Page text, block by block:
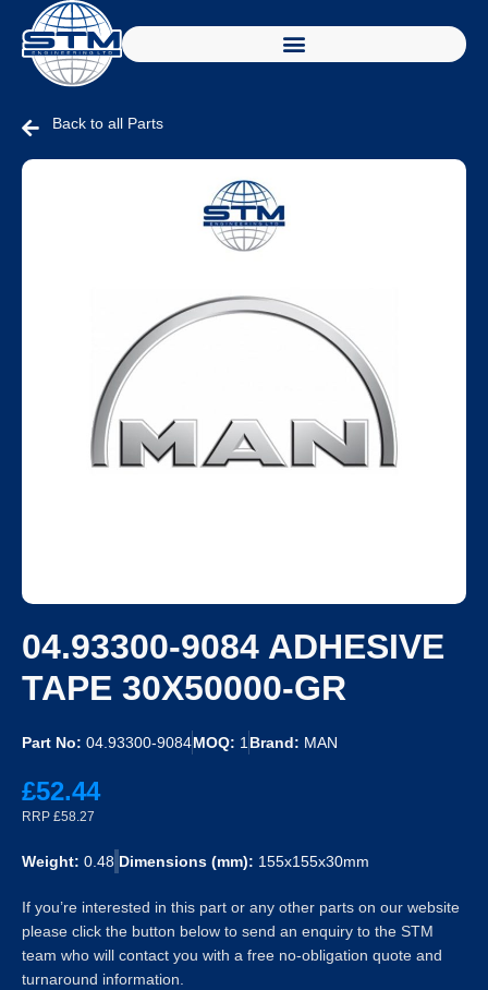
Back to all Parts
04.93300-9084 ADHESIVE
TAPE 30X50000-GR
Part No: 04.93300-9084MOQ: 1Brand: MAN
£52.44
RRP £58.27
Weight: 0.48 Dimensions (mm): 155x155x30mm
If you’re interested in this part or any other parts on our website
please click the button below to send an enquiry to the STM
team who will contact you with a free no-obligation quote and
turnaround information.